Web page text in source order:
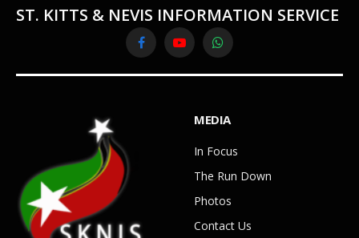
ST. KITTS & NEVIS INFORMATION SERVICE
FacebookYouTubeWhatsApp
MEDIA
In Focus
The Run Down
Photos
Contact Us